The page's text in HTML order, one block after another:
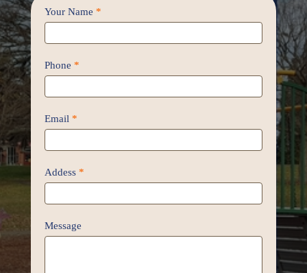
Contact
Us
/
Your Name *
Phone *
Email *
Addess *
Message